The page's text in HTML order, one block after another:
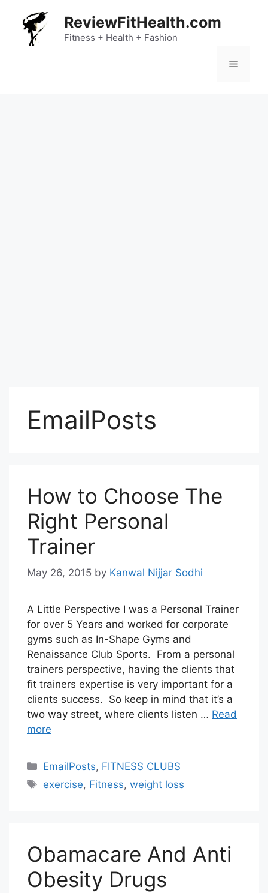
content
ReviewFitHealth.com
Fitness + Health + Fashion
Menu
EmailPosts
How to Choose The
Right Personal
Trainer
May 26, 2015 by Kanwal Nijjar Sodhi
A Little Perspective I was a Personal Trainer
for over 5 Years and worked for corporate
gyms such as In-Shape Gyms and
Renaissance Club Sports. From a personal
trainers perspective, having the clients that
fit trainers expertise is very important for a
clients success. So keep in mind that it’s a
two way street, where clients listen … Read
more
Categories
EmailPosts, FITNESS CLUBS
Tags
exercise, Fitness,weight loss
Obamacare And Anti
Obesity Drugs